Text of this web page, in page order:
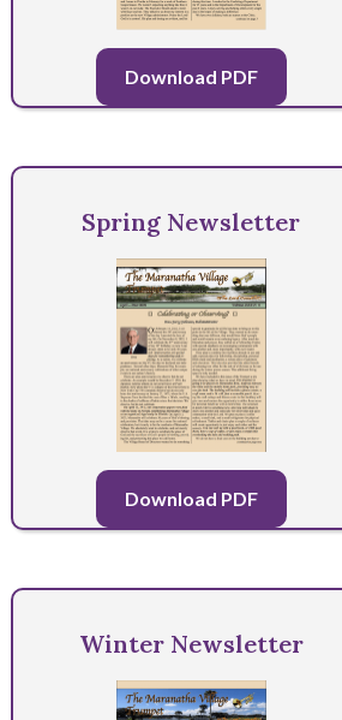
Download PDF
Spring Newsletter
Download PDF
Winter Newsletter